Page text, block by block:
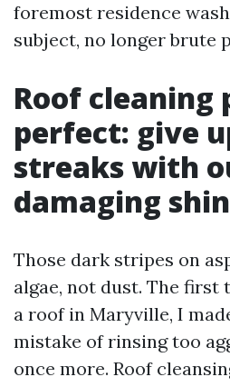
foremost residence
subject, no longer brute
Roof cleaning
perfect: give
streaks with
damaging
Those dark stripes on
algae, not dust. The first
a roof in Maryville, I
mistake of rinsing too
once more. Roof